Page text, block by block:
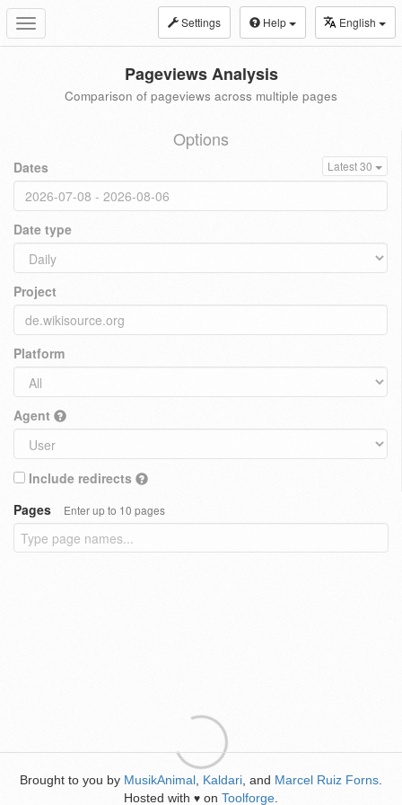
Toggle
navigation
Settings Help English
Pageviews Analysis
Comparison of pageviews across multiple pages
Options
Dates Latest 30
Date type
Project
Platform
Agent
Include redirects
Pages
Enter up to 10 pages
Brought to you by MusikAnimal Kaldari , and Marcel Ruiz Forns
Hosted with ♥ on Toolforge